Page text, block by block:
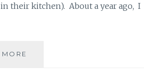
their kitchen). About a year ago, I